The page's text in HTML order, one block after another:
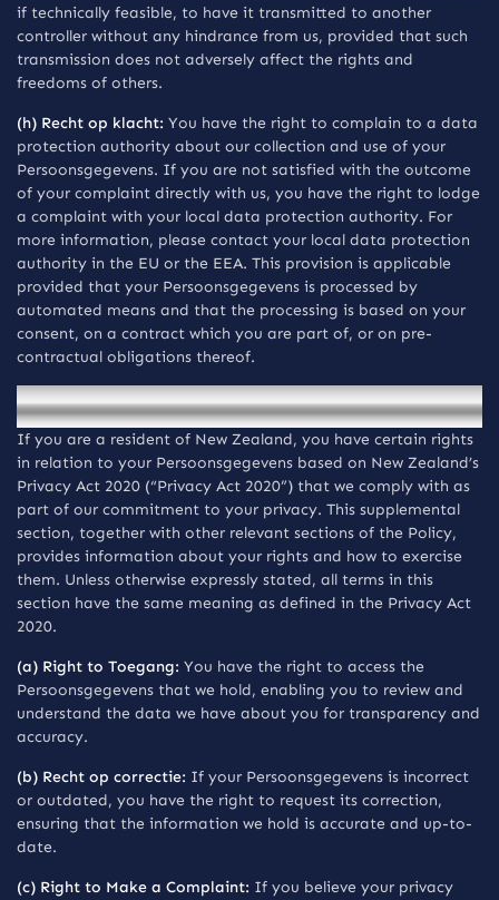
if technically feasible, to have it transmitted to another
controller without any hindrance from us, provided that such
transmission does not adversely affect the rights and
freedoms of others.
(h) Recht op klacht: You have the right to complain to a data
protection authority about our collection and use of your
Persoonsgegevens. If you are not satisfied with the outcome
of your complaint directly with us, you have the right to lodge
a complaint with your local data protection authority. For
more information, please contact your local data protection
authority in the EU or the EEA. This provision is applicable
provided that your Persoonsgegevens is processed by
automated means and that the processing is based on your
consent, on a contract which you are part of, or on pre-
contractual obligations thereof.
Mededelingen voor inwoners van New Zealand
If you are a resident of New Zealand, you have certain rights
in relation to your Persoonsgegevens based on New Zealand’s
Privacy Act 2020 (“Privacy Act 2020”) that we comply with as
part of our commitment to your privacy. This supplemental
section, together with other relevant sections of the Policy,
provides information about your rights and how to exercise
them. Unless otherwise expressly stated, all terms in this
section have the same meaning as defined in the Privacy Act
2020.
(a) Right to Toegang: You have the right to access the
Persoonsgegevens that we hold, enabling you to review and
understand the data we have about you for transparency and
accuracy.
(b) Recht op correctie: If your Persoonsgegevens is incorrect
or outdated, you have the right to request its correction,
ensuring that the information we hold is accurate and up-to-
date.
(c) Right to Make a Complaint: If you believe your privacy